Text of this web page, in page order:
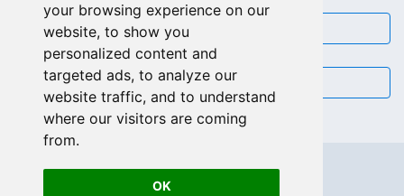
your browsing experience on our
website, to show you
personalized content and
targeted ads, to analyze our
website traffic, and to understand
where our visitors are coming
from.
OK
CHAT
EMAIL